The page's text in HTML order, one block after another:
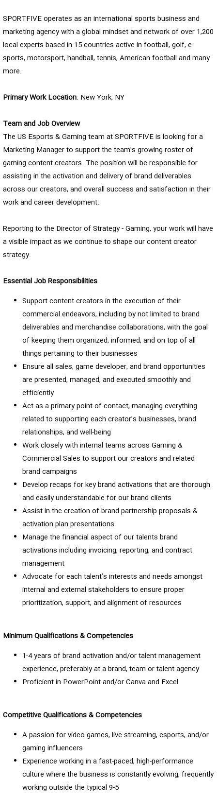
SPORTFIVE operates as an international sports business and
marketing agency with a global mindset and network of over 1,200
local experts based in 15 countries active in football, golf, e-
sports, motorsport, handball, tennis, American football and many
more.
Primary Work Location: New York, NY
Team and Job Overview
The US Esports & Gaming team at SPORTFIVE is looking for a
Marketing Manager to support the team’s growing roster of
gaming content creators. The position will be responsible for
assisting in the activation and delivery of brand deliverables
across our creators, and overall success and satisfaction in their
work and career development.
Reporting to the Director of Strategy - Gaming, your work will have
a visible impact as we continue to shape our content creator
strategy.
Essential Job Responsibilities
Support content creators in the execution of their
commercial endeavors, including by not limited to brand
deliverables and merchandise collaborations, with the goal
of keeping them organized, informed, and on top of all
things pertaining to their businesses
Ensure all sales, game developer, and brand opportunities
are presented, managed, and executed smoothly and
efficiently
Act as a primary point-of-contact, managing everything
related to supporting each creator’s businesses, brand
relationships, and well-being
Work closely with internal teams across Gaming &
Commercial Sales to support our creators and related
brand campaigns
Develop recaps for key brand activations that are thorough
and easily understandable for our brand clients
Assist in the creation of brand partnership proposals &
activation plan presentations
Manage the financial aspect of our talents brand
activations including invoicing, reporting, and contract
management
Advocate for each talent’s interests and needs amongst
internal and external stakeholders to ensure proper
prioritization, support, and alignment of resources
Minimum Qualifications & Competencies
1-4 years of brand activation and/or talent management
experience, preferably at a brand, team or talent agency
Proficient in PowerPoint and/or Canva and Excel
Competitive Qualifications & Competencies
A passion for video games, live streaming, esports, and/or
gaming influencers
Experience working in a fast-paced, high-performance
culture where the business is constantly evolving, frequently
working outside the typical 9-5